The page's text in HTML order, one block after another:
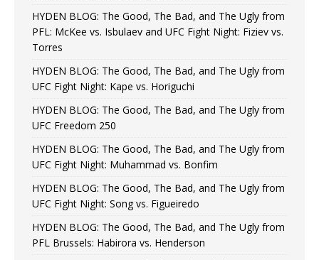
HYDEN BLOG: The Good, The Bad, and The Ugly from
PFL: McKee vs. Isbulaev and UFC Fight Night: Fiziev vs.
Torres
HYDEN BLOG: The Good, The Bad, and The Ugly from
UFC Fight Night: Kape vs. Horiguchi
HYDEN BLOG: The Good, The Bad, and The Ugly from
UFC Freedom 250
HYDEN BLOG: The Good, The Bad, and The Ugly from
UFC Fight Night: Muhammad vs. Bonfim
HYDEN BLOG: The Good, The Bad, and The Ugly from
UFC Fight Night: Song vs. Figueiredo
HYDEN BLOG: The Good, The Bad, and The Ugly from
PFL Brussels: Habirora vs. Henderson